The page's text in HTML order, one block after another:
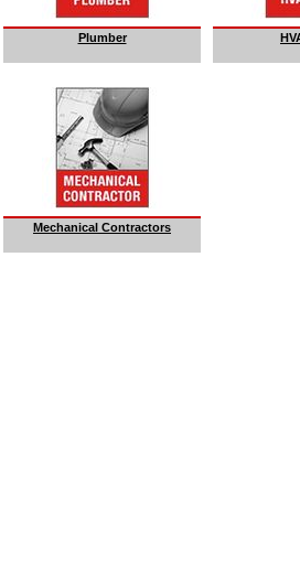
Plumber
Mechanical Contractors